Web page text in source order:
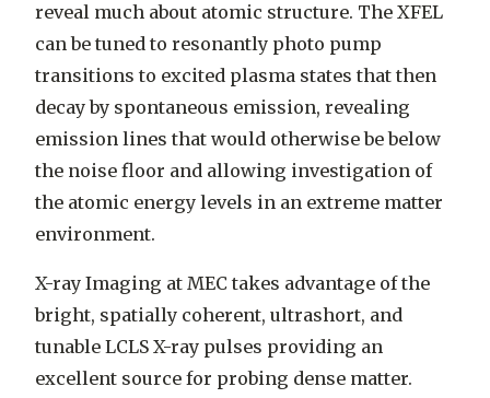
reveal much about atomic structure. The XFEL
can be tuned to resonantly photo pump
transitions to excited plasma states that then
decay by spontaneous emission, revealing
emission lines that would otherwise be below
the noise floor and allowing investigation of
the atomic energy levels in an extreme matter
environment.
X-ray Imaging at MEC takes advantage of the
bright, spatially coherent, ultrashort, and
tunable LCLS X-ray pulses providing an
excellent source for probing dense matter.